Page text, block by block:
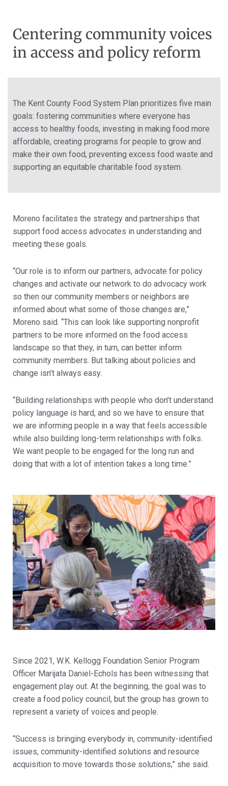
Centering community voices
in access and policy reform
The Kent County Food System Plan prioritizes five main
goals: fostering communities where everyone has
access to healthy foods, investing in making food more
affordable, creating programs for people to grow and
make their own food, preventing excess food waste and
supporting an equitable charitable food system.
Moreno facilitates the strategy and partnerships that
support food access advocates in understanding and
meeting these goals.
“Our role is to inform our partners, advocate for policy
changes and activate our network to do advocacy work
so then our community members or neighbors are
informed about what some of those changes are,”
Moreno said. “This can look like supporting nonprofit
partners to be more informed on the food access
landscape so that they, in turn, can better inform
community members. But talking about policies and
change isn’t always easy.
“Building relationships with people who don’t understand
policy language is hard, and so we have to ensure that
we are informing people in a way that feels accessible
while also building long-term relationships with folks.
We want people to be engaged for the long run and
doing that with a lot of intention takes a long time.”
Since 2021, W.K. Kellogg Foundation Senior Program
Officer Marijata Daniel-Echols has been witnessing that
engagement play out. At the beginning, the goal was to
create a food policy council, but the group has grown to
represent a variety of voices and people.
“Success is bringing everybody in, community-identified
issues, community-identified solutions and resource
acquisition to move towards those solutions,” she said.